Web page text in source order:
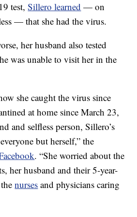
test,Sillero learned — on
— that she had the virus.
her husband also tested
was unable to visit her in the
she caught the virus since
at home since March 23,
and selfless person, Sillero’s
but herself,” the
. “She worried about the
her husband and their 5-year-
thenurses and physicians caring